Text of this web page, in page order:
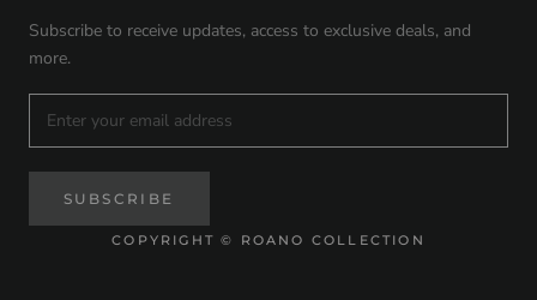
Subscribe to receive updates, access to exclusive deals, and
more.
SUBSCRIBE
COPYRIGHT © ROANO COLLECTION